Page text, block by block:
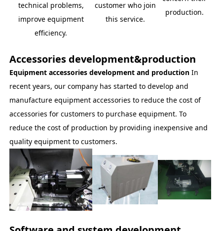
technical problems,
improve equipment
efficiency.
customer who join
this service.
production.
Accessories development&production
Equipment accessories development and production In
recent years, our company has started to develop and
manufacture equipment accessories to reduce the cost of
accessories for customers to purchase equipment. To
reduce the cost of production by providing inexpensive and
quality equipment to customers.